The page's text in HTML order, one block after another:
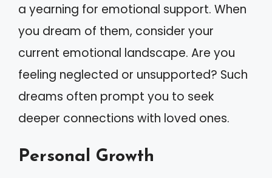
a yearning for emotional support. When
you dream of them, consider your
current emotional landscape. Are you
feeling neglected or unsupported? Such
dreams often prompt you to seek
deeper connections with loved ones.
Personal Growth